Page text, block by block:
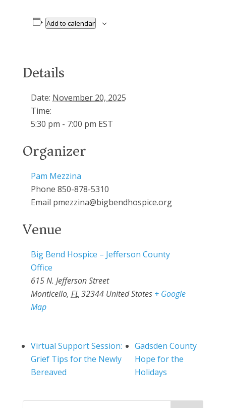
Add to calendar
Details
Date: November 20, 2025
Time:
5:30 pm - 7:00 pm EST
Venue
Big Bend Hospice – Jefferson County
Office
615 N. Jefferson Street
Monticello, FL 32344 United States + Google
Map
Organizer
Pam Mezzina
Phone 850-878-5310
Email pmezzina@bigbendhospice.org
Virtual Support Session:
Grief Tips for the Newly
Bereaved
Gadsden County
Hope for the
Holidays